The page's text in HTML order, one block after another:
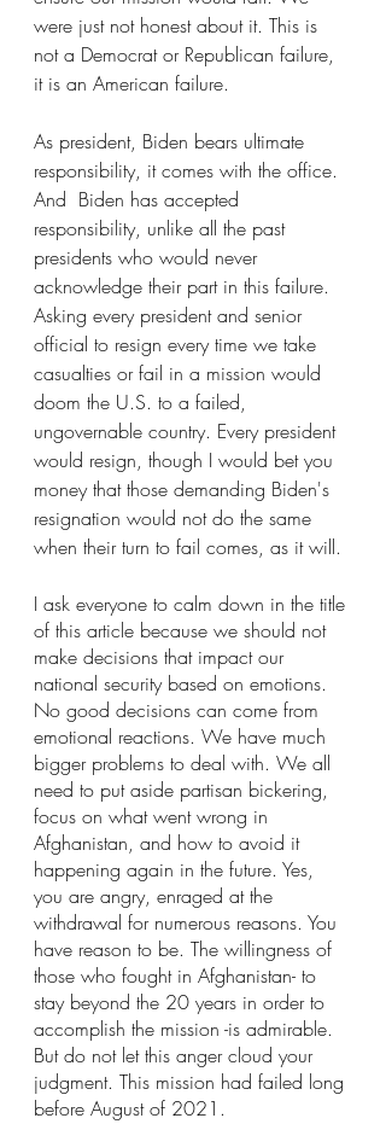
were just not honest about it. This is
not a Democrat or Republican failure,
it is an American failure.
As president, Biden bears ultimate
responsibility, it comes with the office.
And  Biden has accepted
responsibility, unlike all the past
presidents who would never
acknowledge their part in this failure.
Asking every president and senior
official to resign every time we take
casualties or fail in a mission would
doom the U.S. to a failed,
ungovernable country. Every president
would resign, though I would bet you
money that those demanding Biden's
resignation would not do the same
when their turn to fail comes, as it will.
I ask everyone to calm down in the title
of this article because we should not
make decisions that impact our
national security based on emotions.
No good decisions can come from
emotional reactions. We have much
bigger problems to deal with. We all
need to put aside partisan bickering,
focus on what went wrong in
Afghanistan, and how to avoid it
happening again in the future. Yes,
you are angry, enraged at the
withdrawal for numerous reasons. You
have reason to be. The willingness of
those who fought in Afghanistan- to
stay beyond the 20 years in order to
accomplish the mission -is admirable.
But do not let this anger cloud your
judgment. This mission had failed long
before August of 2021.